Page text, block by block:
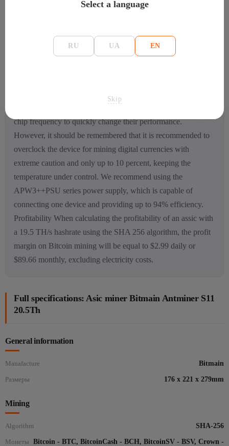
the fact that the performance has been increased, the size of
activities can be carried out using a special web interface,
thanks to which you can find out all the data on the
chip frequency to quickly change their performance.
However, it should be remembered that it is recommended to
overclock the device for mining digital currencies with
extreme caution and only up to 10 percent, keeping the
temperature under control. We recommend using the
APW3++PSU series power supply, which is capable of
connecting one device and providing up to 94% efficiency.
Profitability When calculating the profitability of an assic with
a 19.5 TH/s hashrate using the SHA 256 algorithm, the profit
margin on Bitcoin mining will be equal to $2.99 daily or
$89.66 monthly, excluding electricity costs.
Full specifications: Asic miner Bitmain Antminer S11
20.5Th
General information
Manafacture Bitmain
Размеры 176 x 221 x 279mm
Mining
Algorithm SHA-256
Монеты Bitcoin - BTC, BitcoinCash - BCH, BitcoinSV - BSV, Crown -
Select a language
RU UA EN
Skip